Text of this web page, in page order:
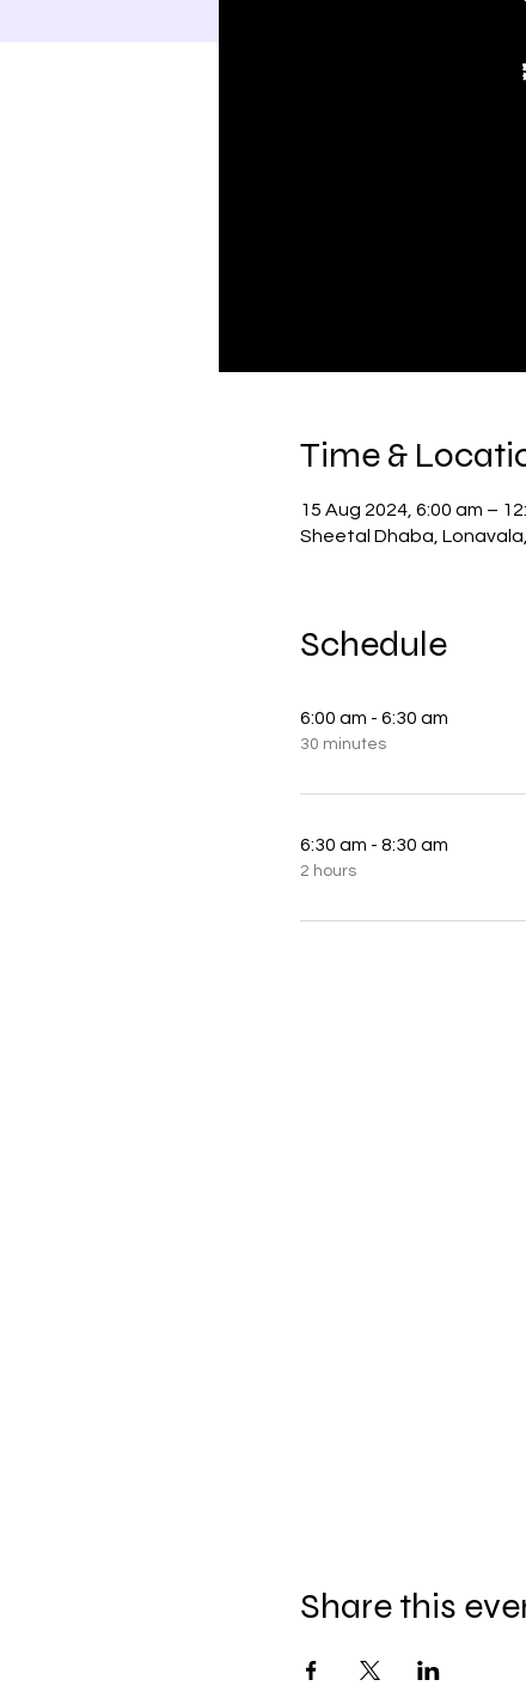
Time &
15 Aug 2024, 6:00 am –
Sheetal Dhaba,
Schedule
6:00 am - 6:30 am
30 minutes
6:30 am - 8:30 am
2 hours
Share this